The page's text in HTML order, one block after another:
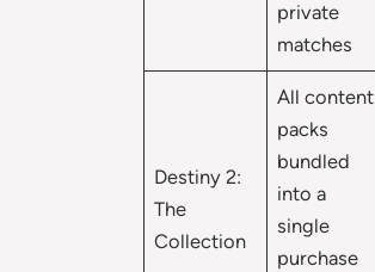
private
matches
Destiny 2:
The
Collection
All content
packs
bundled
into a
single
purchase